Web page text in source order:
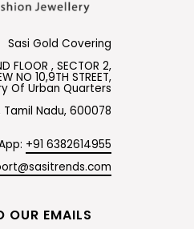
Sasi Gold Covering
FLOOR , SECTOR 2,
NO 10,9TH STREET,
Of Urban Quarters
Tamil Nadu, 600078
+91 6382614955
OUR EMAILS